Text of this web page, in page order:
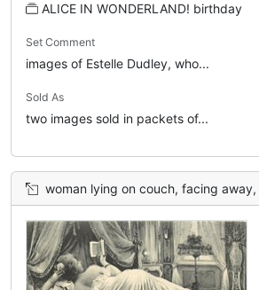
ALICE IN WONDERLAND! birthday
Set Comment
images of Estelle Dudley, who...
Sold As
two images sold in packets of...
woman lying on couch, facing away,